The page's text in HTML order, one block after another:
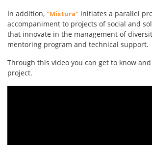
In addition, "Mixtura" initiates a parallel
accompaniment to projects of social and
that innovate in the management of
mentoring program and technical support.
Through this video you can get to know
project.